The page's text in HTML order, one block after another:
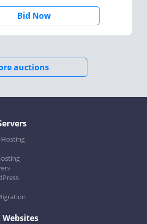
Bid Now
auctions
Hosting